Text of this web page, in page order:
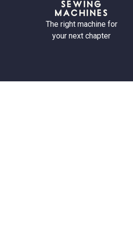
SEWING
MACHINES
The right machine for
your next chapter